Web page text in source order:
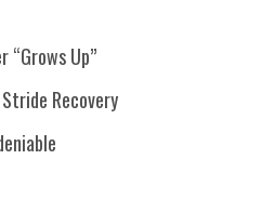
“Grows Up”
Recovery